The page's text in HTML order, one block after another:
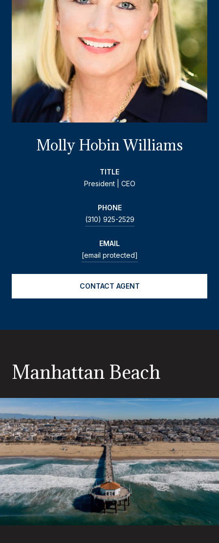
Molly Hobin Williams
TITLE
President | CEO
PHONE
(310) 925-2529
EMAIL
[email protected]
CONTACT AGENT
Manhattan Beach